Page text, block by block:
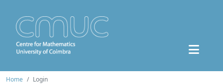
Home
Login